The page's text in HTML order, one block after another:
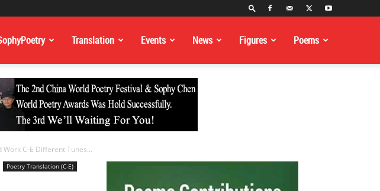
Translation Events News Figures Poems
C-E Different Tunes...
Poetry Translation (C-E)